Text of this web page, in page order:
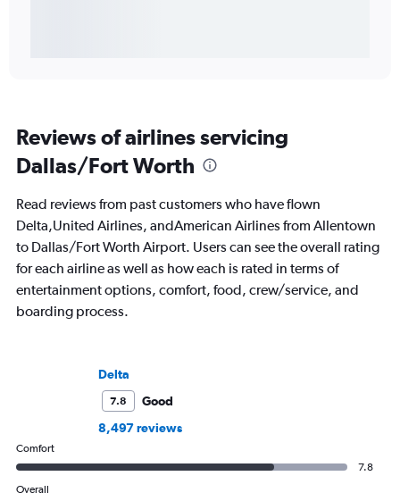
Reviews of airlines servicing
Dallas/Fort Worth
Read reviews from past customers who have flown
Delta,United Airlines, andAmerican Airlines from Allentown
to Dallas/Fort Worth Airport. Users can see the overall rating
for each airline as well as how each is rated in terms of
entertainment options, comfort, food, crew/service, and
boarding process.
Delta
7.8
Good
8,497 reviews
Comfort
7.8
Overall